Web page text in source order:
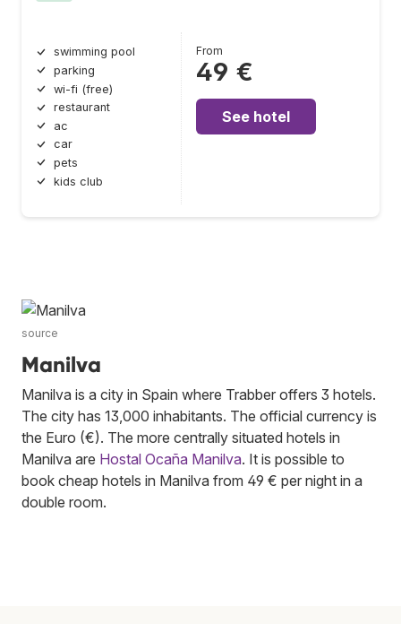
swimming pool
parking
wi-fi (free)
restaurant
ac
car
pets
kids club
From
49 €
See hotel
source
Manilva
Manilva is a city in Spain where Trabber offers 3 hotels.
The city has 13,000 inhabitants. The official currency is
the Euro (€). The more centrally situated hotels in
Manilva are Hostal Ocaña Manilva. It is possible to
book cheap hotels in Manilva from 49 € per night in a
double room.